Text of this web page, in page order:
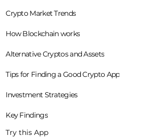
Crypto Market Trends
How Blockchain works
Alternative Cryptos and Assets
Tips for Finding a Good Crypto App
Investment Strategies
Key Findings
Try this App